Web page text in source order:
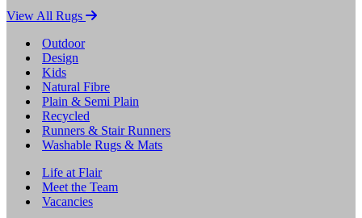
View All Rugs
Outdoor
Design
Kids
Natural Fibre
Plain & Semi Plain
Recycled
Runners & Stair Runners
Washable Rugs & Mats
Life at Flair
Meet the Team
Vacancies